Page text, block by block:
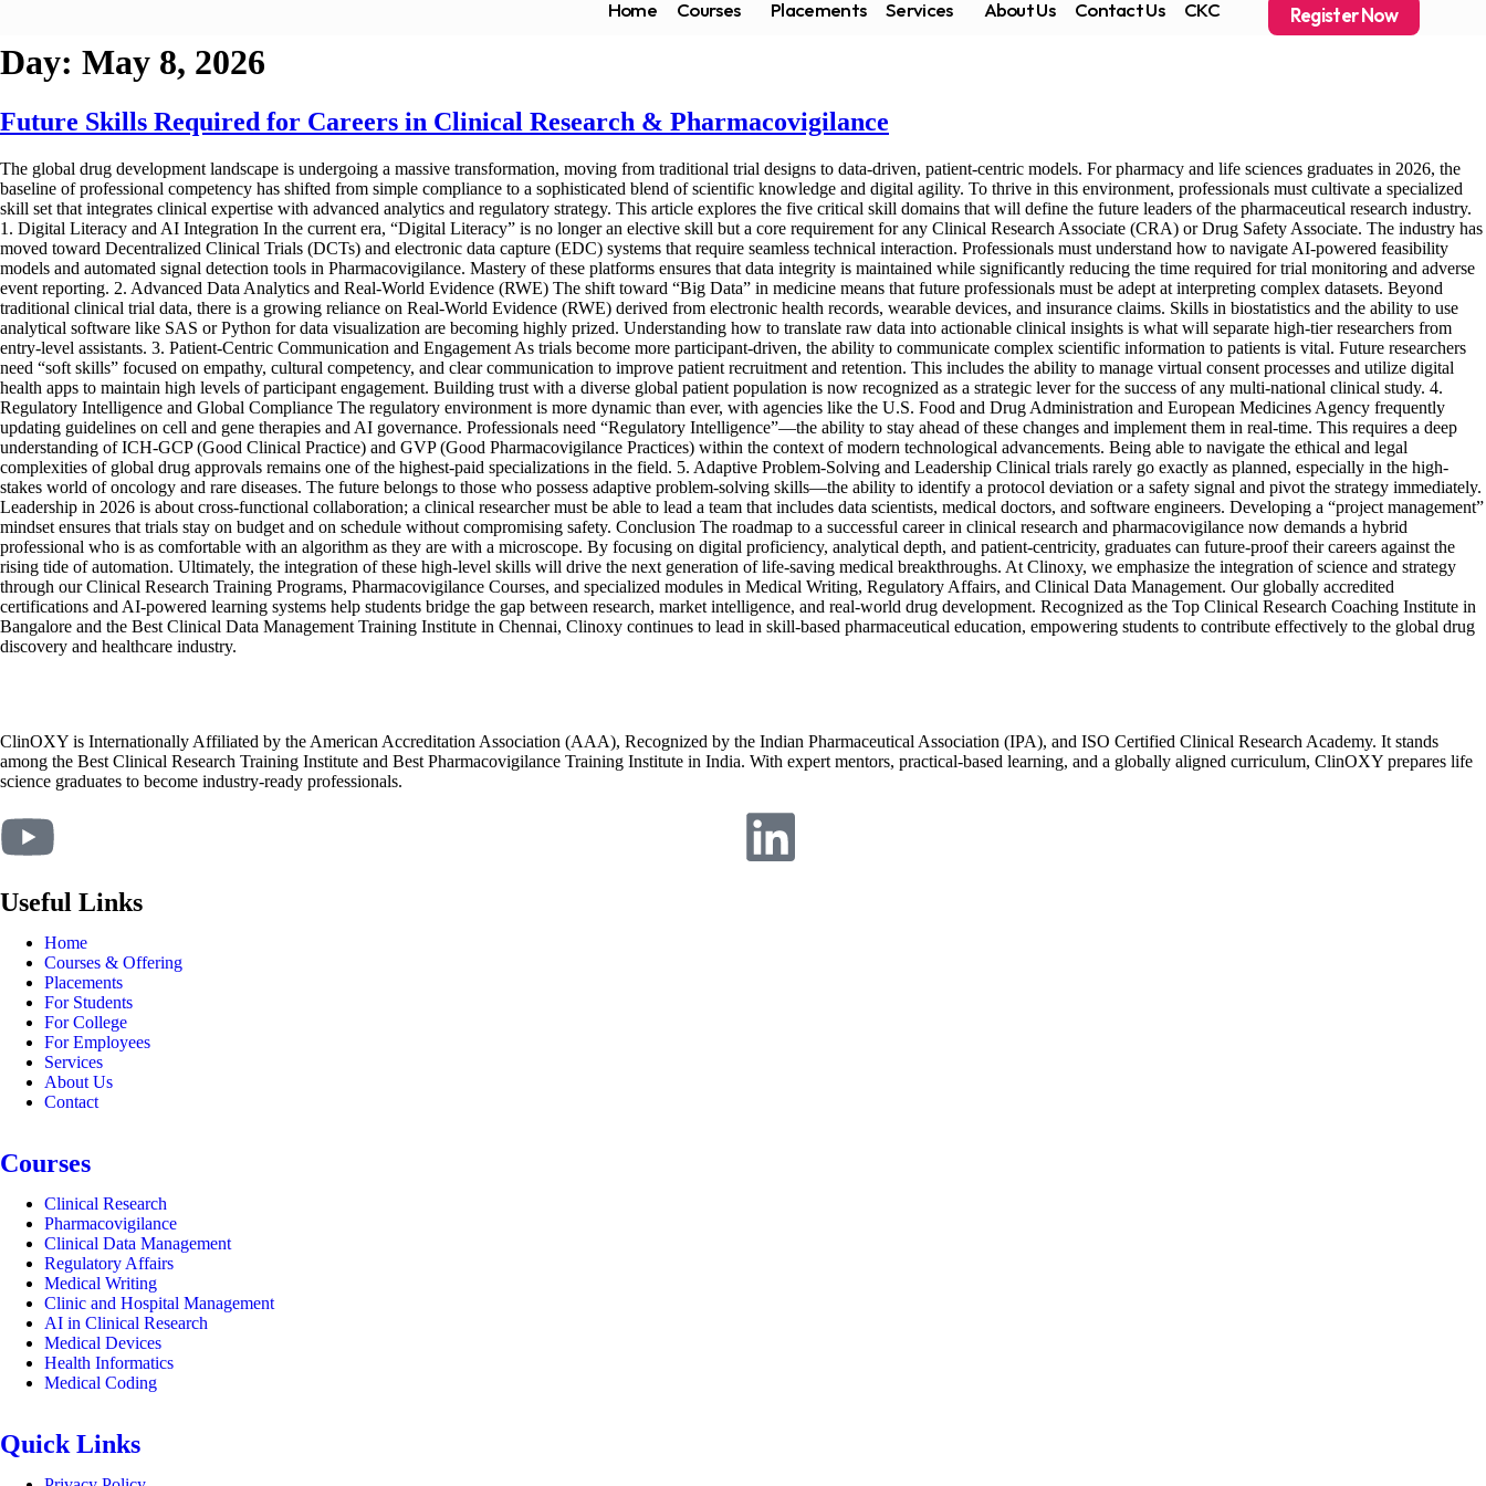
Home Courses Placements Services About Us Contact Us CKC Register Now
Day: May 8, 2026
Future Skills Required for Careers in Clinical Research & Pharmacovigilance
The global drug development landscape is undergoing a massive transformation, moving from traditional trial designs to data-driven, patient-centric models. For pharmacy and life sciences graduates in 2026, the
baseline of professional competency has shifted from simple compliance to a sophisticated blend of scientific knowledge and digital agility. To thrive in this environment, professionals must cultivate a specialized
skill set that integrates clinical expertise with advanced analytics and regulatory strategy. This article explores the five critical skill domains that will define the future leaders of the pharmaceutical research industry.
1. Digital Literacy and AI Integration In the current era, “Digital Literacy” is no longer an elective skill but a core requirement for any Clinical Research Associate (CRA) or Drug Safety Associate. The industry has
moved toward Decentralized Clinical Trials (DCTs) and electronic data capture (EDC) systems that require seamless technical interaction. Professionals must understand how to navigate AI-powered feasibility
models and automated signal detection tools in Pharmacovigilance. Mastery of these platforms ensures that data integrity is maintained while significantly reducing the time required for trial monitoring and adverse
event reporting. 2. Advanced Data Analytics and Real-World Evidence (RWE) The shift toward “Big Data” in medicine means that future professionals must be adept at interpreting complex datasets. Beyond
traditional clinical trial data, there is a growing reliance on Real-World Evidence (RWE) derived from electronic health records, wearable devices, and insurance claims. Skills in biostatistics and the ability to use
analytical software like SAS or Python for data visualization are becoming highly prized. Understanding how to translate raw data into actionable clinical insights is what will separate high-tier researchers from
entry-level assistants. 3. Patient-Centric Communication and Engagement As trials become more participant-driven, the ability to communicate complex scientific information to patients is vital. Future researchers
need “soft skills” focused on empathy, cultural competency, and clear communication to improve patient recruitment and retention. This includes the ability to manage virtual consent processes and utilize digital
health apps to maintain high levels of participant engagement. Building trust with a diverse global patient population is now recognized as a strategic lever for the success of any multi-national clinical study. 4.
Regulatory Intelligence and Global Compliance The regulatory environment is more dynamic than ever, with agencies like the U.S. Food and Drug Administration and European Medicines Agency frequently
updating guidelines on cell and gene therapies and AI governance. Professionals need “Regulatory Intelligence”—the ability to stay ahead of these changes and implement them in real-time. This requires a deep
understanding of ICH-GCP (Good Clinical Practice) and GVP (Good Pharmacovigilance Practices) within the context of modern technological advancements. Being able to navigate the ethical and legal
complexities of global drug approvals remains one of the highest-paid specializations in the field. 5. Adaptive Problem-Solving and Leadership Clinical trials rarely go exactly as planned, especially in the high-
stakes world of oncology and rare diseases. The future belongs to those who possess adaptive problem-solving skills—the ability to identify a protocol deviation or a safety signal and pivot the strategy immediately.
Leadership in 2026 is about cross-functional collaboration; a clinical researcher must be able to lead a team that includes data scientists, medical doctors, and software engineers. Developing a “project management”
mindset ensures that trials stay on budget and on schedule without compromising safety. Conclusion The roadmap to a successful career in clinical research and pharmacovigilance now demands a hybrid
professional who is as comfortable with an algorithm as they are with a microscope. By focusing on digital proficiency, analytical depth, and patient-centricity, graduates can future-proof their careers against the
rising tide of automation. Ultimately, the integration of these high-level skills will drive the next generation of life-saving medical breakthroughs. At Clinoxy, we emphasize the integration of science and strategy
through our Clinical Research Training Programs, Pharmacovigilance Courses, and specialized modules in Medical Writing, Regulatory Affairs, and Clinical Data Management. Our globally accredited
certifications and AI-powered learning systems help students bridge the gap between research, market intelligence, and real-world drug development. Recognized as the Top Clinical Research Coaching Institute in
Bangalore and the Best Clinical Data Management Training Institute in Chennai, Clinoxy continues to lead in skill-based pharmaceutical education, empowering students to contribute effectively to the global drug
discovery and healthcare industry.
ClinOXY is Internationally Affiliated by the American Accreditation Association (AAA), Recognized by the Indian Pharmaceutical Association (IPA), and ISO Certified Clinical Research Academy. It stands
among the Best Clinical Research Training Institute and Best Pharmacovigilance Training Institute in India. With expert mentors, practical-based learning, and a globally aligned curriculum, ClinOXY prepares life
science graduates to become industry-ready professionals.
Useful Links
Home
Courses & Offering
Placements
For Students
For College
For Employees
Services
About Us
Contact
Courses
Clinical Research
Pharmacovigilance
Clinical Data Management
Regulatory Affairs
Medical Writing
Clinic and Hospital Management
AI in Clinical Research
Medical Devices
Health Informatics
Medical Coding
Quick Links